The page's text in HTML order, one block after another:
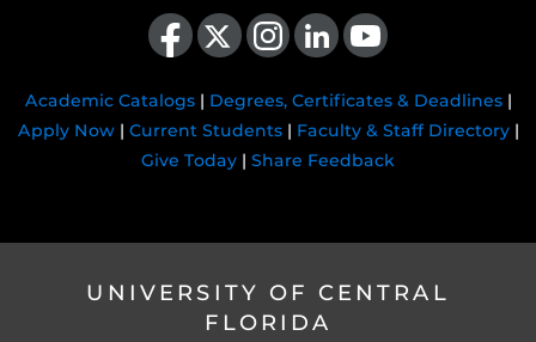
Like us on Facebook
Follow us on X Find us on Instagram
View our LinkedIn pageFollow us on YouTube
Academic Catalogs| Degrees, Certificates & Deadlines|
Apply Now| Current Students| Faculty & Staff Directory|
Give Today | Share Feedback
UNIVERSITY OF CENTRAL
FLORIDA